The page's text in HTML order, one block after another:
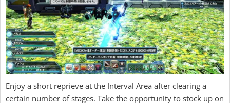
Enjoy a short reprieve at the Interval Area after clearing a
certain number of stages. Take the opportunity to stock up on